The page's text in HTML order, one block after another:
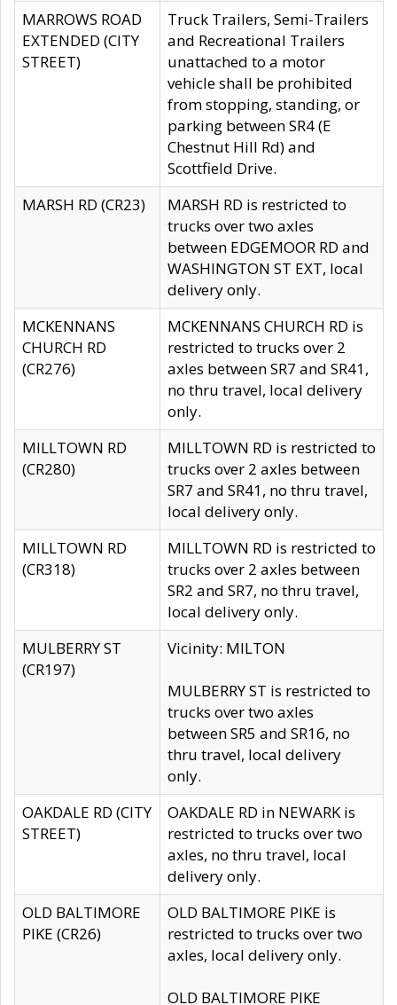
MARROWS ROAD
EXTENDED (CITY
STREET)
Truck Trailers, Semi-Trailers
and Recreational Trailers
unattached to a motor
vehicle shall be prohibited
from stopping, standing, or
parking between SR4 (E
Chestnut Hill Rd) and
Scottfield Drive.
MARSH RD (CR23)
MARSH RD is restricted to
trucks over two axles
between EDGEMOOR RD and
WASHINGTON ST EXT, local
delivery only.
MCKENNANS
CHURCH RD
(CR276)
MCKENNANS CHURCH RD is
restricted to trucks over 2
axles between SR7 and SR41,
no thru travel, local delivery
only.
MILLTOWN RD
(CR280)
MILLTOWN RD is restricted to
trucks over 2 axles between
SR7 and SR41, no thru travel,
local delivery only.
MILLTOWN RD
(CR318)
MILLTOWN RD is restricted to
trucks over 2 axles between
SR2 and SR7, no thru travel,
local delivery only.
MULBERRY ST
(CR197)
Vicinity: MILTON
MULBERRY ST is restricted to
trucks over two axles
between SR5 and SR16, no
thru travel, local delivery
only.
OAKDALE RD (CITY
STREET)
OAKDALE RD in NEWARK is
restricted to trucks over two
axles, no thru travel, local
delivery only.
OLD BALTIMORE
PIKE (CR26)
OLD BALTIMORE PIKE is
restricted to trucks over two
axles, local delivery only.
OLD BALTIMORE PIKE